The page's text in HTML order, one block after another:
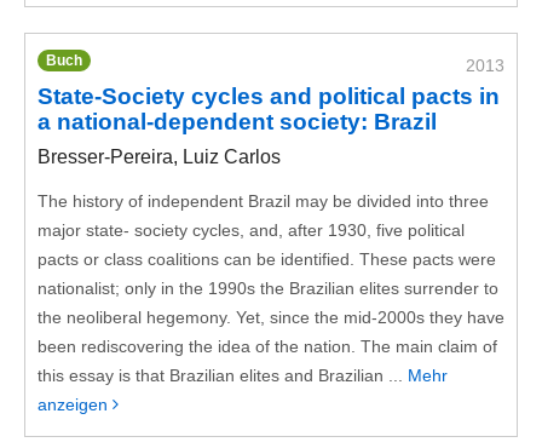
2013
Buch
State-Society cycles and political pacts in
a national-dependent society: Brazil
Bresser-Pereira, Luiz Carlos
The history of independent Brazil may be divided into three
major state- society cycles, and, after 1930, five political
pacts or class coalitions can be identified. These pacts were
nationalist; only in the 1990s the Brazilian elites surrender to
the neoliberal hegemony. Yet, since the mid-2000s they have
been rediscovering the idea of the nation. The main claim of
this essay is that Brazilian elites and Brazilian ... Mehr
anzeigen